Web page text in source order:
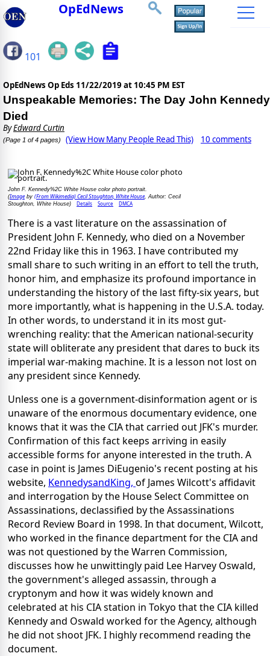
OpEdNews
101
OpEdNews Op Eds 11/22/2019 at 10:45 PM EST
Unspeakable Memories: The Day John Kennedy
Died
ByEdward Curtin
(Page 1 of 4 pages) (View How Many People Read This) 10 comments
John F. Kennedy%2C White House color photo portrait.
(Imageby (From Wikimedia) Cecil Stoughton, White House, Author: Cecil
Stoughton, White House)
Details Source DMCA
There is a vast literature on the assassination of
President John F. Kennedy, who died on a November
22nd Friday like this in 1963. I have contributed my
small share to such writing in an effort to tell the truth,
honor him, and emphasize its profound importance in
understanding the history of the last fifty-six years, but
more importantly, what is happening in the U.S.A. today.
In other words, to understand it in its most gut-
wrenching reality: that the American national-security
state will obliterate any president that dares to buck its
imperial war-making machine. It is a lesson not lost on
any president since Kennedy.
Unless one is a government-disinformation agent or is
unaware of the enormous documentary evidence, one
knows that it was the CIA that carried out JFK's murder.
Confirmation of this fact keeps arriving in easily
accessible forms for anyone interested in the truth. A
case in point is James DiEugenio's recent posting at his
website, KennedysandKing, of James Wilcott's affidavit
and interrogation by the House Select Committee on
Assassinations, declassified by the Assassinations
Record Review Board in 1998. In that document, Wilcott,
who worked in the finance department for the CIA and
was not questioned by the Warren Commission,
discusses how he unwittingly paid Lee Harvey Oswald,
the government's alleged assassin, through a
cryptonym and how it was widely known and
celebrated at his CIA station in Tokyo that the CIA killed
Kennedy and Oswald worked for the Agency, although
he did not shoot JFK. I highly recommend reading the
document.